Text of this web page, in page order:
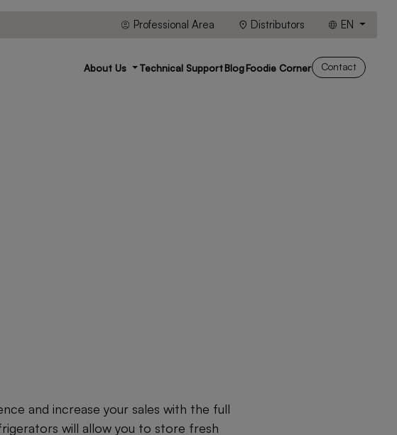
Professional Area Distributors EN
About Us Technical SupportBlogFoodie Corner Contact
and increase your sales with the full
will allow you to store fresh